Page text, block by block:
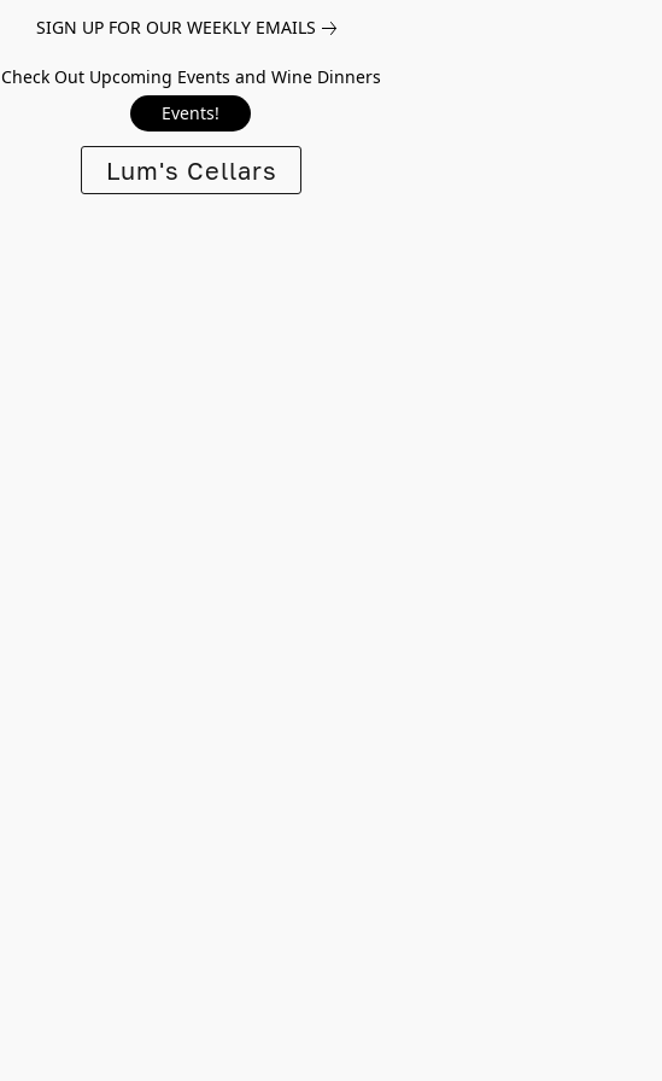
SIGN UP FOR OUR WEEKLY EMAILS
Check Out Upcoming Events and Wine Dinners
Events!
Lum's Cellars